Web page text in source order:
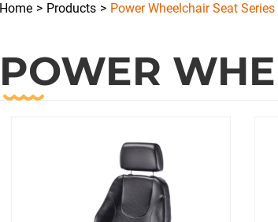
Home Products Power Wheelchair Seat Series
POWER